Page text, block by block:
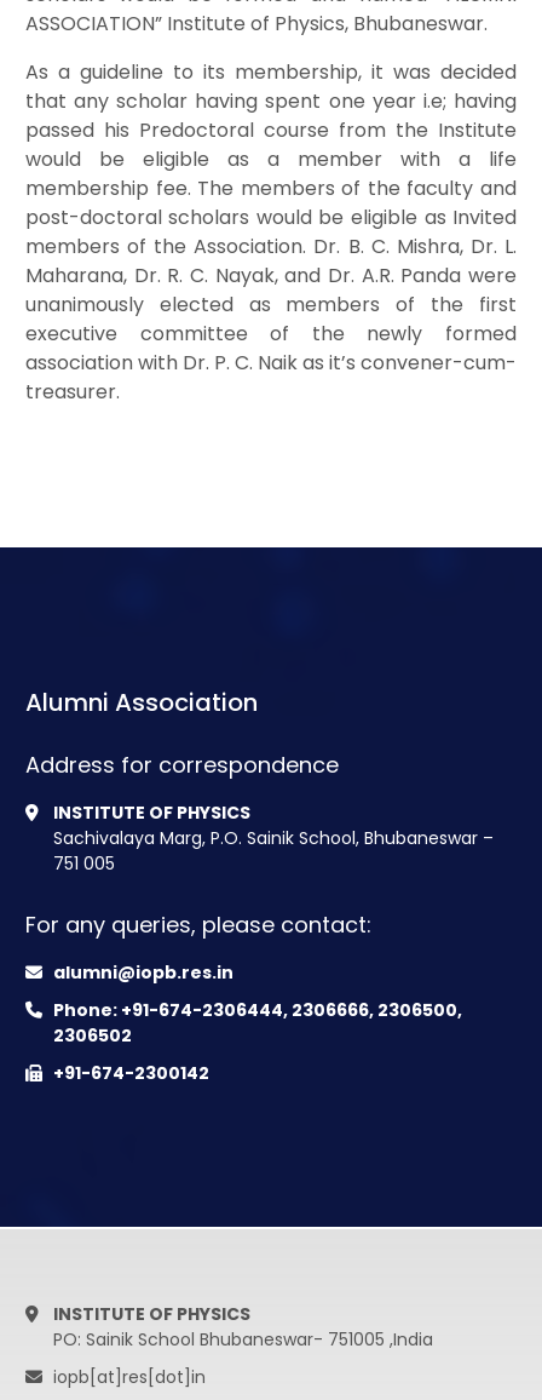
ASSOCIATION” Institute of Physics, Bhubaneswar.
As a guideline to its membership, it was decided
that any scholar having spent one year i.e; having
passed his Predoctoral course from the Institute
would be eligible as a member with a life
membership fee. The members of the faculty and
post-doctoral scholars would be eligible as Invited
members of the Association. Dr. B. C. Mishra, Dr. L.
Maharana, Dr. R. C. Nayak, and Dr. A.R. Panda were
unanimously elected as members of the first
executive committee of the newly formed
association with Dr. P. C. Naik as it’s convener-cum-
treasurer.
Alumni Association
Address for correspondence
INSTITUTE OF PHYSICS
Sachivalaya Marg, P.O. Sainik School, Bhubaneswar –
751 005
For any queries, please contact:
alumni@iopb.res.in
Phone: +91-674-2306444, 2306666, 2306500,
2306502
+91-674-2300142
INSTITUTE OF PHYSICS
PO: Sainik School Bhubaneswar- 751005 ,India
iopb[at]res[dot]in